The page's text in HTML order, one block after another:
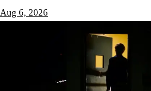
Aug 6, 2026